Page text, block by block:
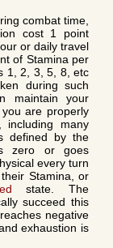
combat time,
cost 1 point
or daily travel
of Stamina per
1, 2, 3, 5, 8, etc
during such
maintain your
are properly
including many
defined by the
zero or goes
every turn
Stamina, or
state. The
succeed this
negative
exhaustion is